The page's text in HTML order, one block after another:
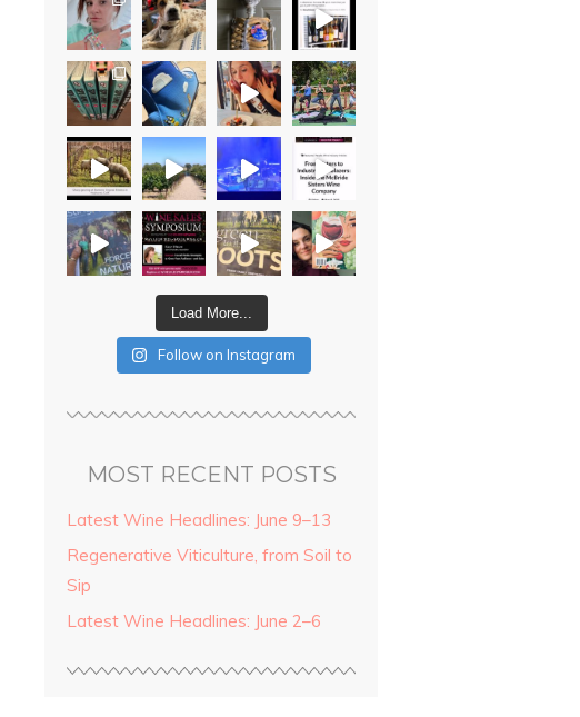
Load More...
Follow on Instagram
MOST RECENT POSTS
Latest Wine Headlines: June 9–13
Regenerative Viticulture, from Soil to
Sip
Latest Wine Headlines: June 2–6